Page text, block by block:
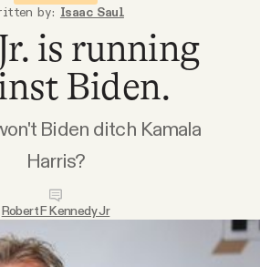
by: Isaac Saul
is running
Biden.
Biden ditch Kamala
Harris?
Robert F Kennedy Jr